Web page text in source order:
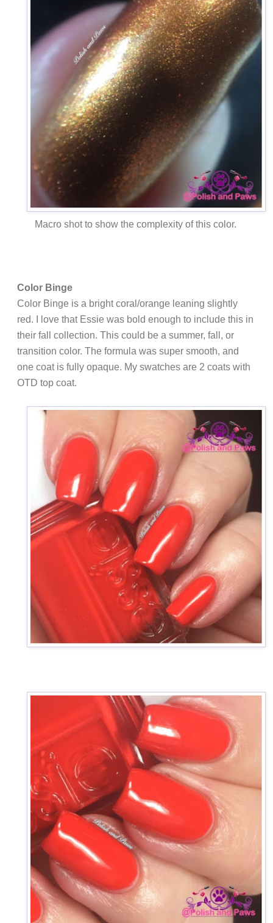
Macro shot to show the complexity of this color.
Color Binge
Color Binge is a bright coral/orange leaning slightly
red. I love that Essie was bold enough to include this in
their fall collection. This could be a summer, fall, or
transition color. The formula was super smooth, and
one coat is fully opaque. My swatches are 2 coats with
OTD top coat.